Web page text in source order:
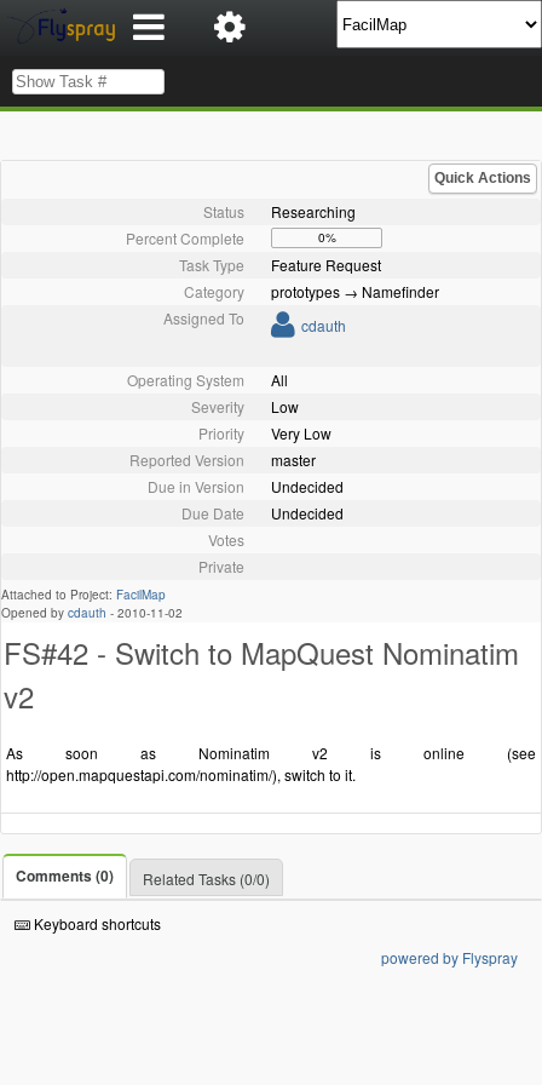
Quick Actions
Status
Researching
Percent Complete
0%
Task Type
Feature Request
Category
prototypes → Namefinder
Assigned To
cdauth
Operating System
All
Severity
Low
Priority
Very Low
Reported Version
master
Due in Version
Undecided
Due Date
Undecided
Votes
Private
Attached to Project: FacilMap
Opened by cdauth - 2010-11-02
FS#42 - Switch to MapQuest Nominatim
v2
As soon as Nominatim v2 is online (see
http://open.mapquestapi.com/nominatim/), switch to it.
Comments (0) Related Tasks (0/0)
Keyboard shortcuts
powered by Flyspray